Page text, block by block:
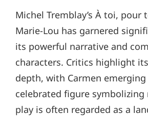
Michel Tremblay’s À toi, pour
Marie-Lou has garnered
its powerful narrative and
characters. Critics highlight
depth, with Carmen emerging
celebrated figure symbolizing
play is often regarded as a